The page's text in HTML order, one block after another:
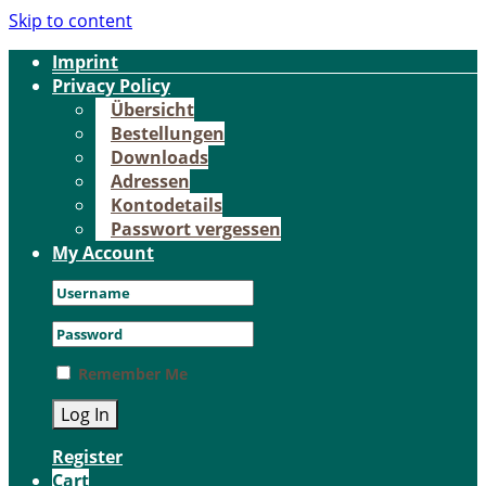
Skip to content
Im­print
Pri­va­cy Po­li­cy
Über­sicht
Be­stel­lun­gen
Down­loads
Adres­sen
Kon­to­de­tails
Pass­wort ver­ges­sen
My Account
Remember Me
Register
Cart